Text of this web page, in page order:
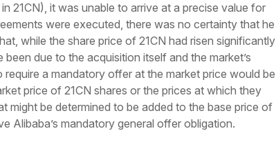
21CN), it was unable to arrive at a precise value for
were executed, there was no certainty that he
while the share price of 21CN had risen significantly
due to the acquisition itself and the market’s
a mandatory offer at the market price would be
price of 21CN shares or the prices at which they
might be determined to be added to the base price of
Alibaba’s mandatory general offer obligation.